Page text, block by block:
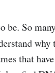
So
why
that